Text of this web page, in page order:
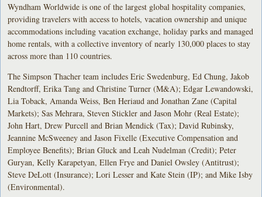
Wyndham Worldwide is one of the largest global hospitality companies,
providing travelers with access to hotels, vacation ownership and unique
accommodations including vacation exchange, holiday parks and managed
home rentals, with a collective inventory of nearly 130,000 places to stay
across more than 110 countries.
The Simpson Thacher team includes Eric Swedenburg, Ed Chung, Jakob
Rendtorff, Erika Tang and Christine Turner (M&A); Edgar Lewandowski,
Lia Toback, Amanda Weiss, Ben Heriaud and Jonathan Zane (Capital
Markets); Sas Mehrara, Steven Stickler and Jason Mohr (Real Estate);
John Hart, Drew Purcell and Brian Mendick (Tax); David Rubinsky,
Jeannine McSweeney and Jason Fixelle (Executive Compensation and
Employee Benefits); Brian Gluck and Leah Nudelman (Credit); Peter
Guryan, Kelly Karapetyan, Ellen Frye and Daniel Owsley (Antitrust);
Steve DeLott (Insurance); Lori Lesser and Kate Stein (IP); and Mike Isby
(Environmental).